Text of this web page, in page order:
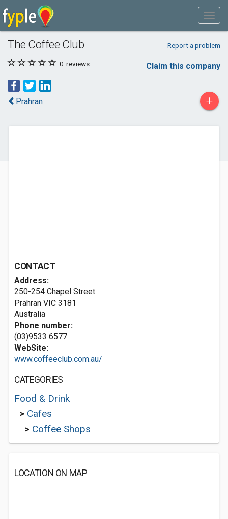
The Coffee Club Report a problem
0 reviews Claim this company
Prahran +
CONTACT
Address:
250-254 Chapel Street
Prahran VIC 3181
Australia
Phone number:
(03)9533 6577
WebSite:
www.coffeeclub.com.au/
CATEGORIES
Food & Drink
> Cafes
> Coffee Shops
LOCATION ON MAP